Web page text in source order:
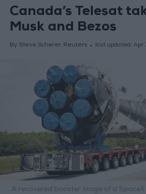
Canada’s Telesat
Musk and Bezos
By Steve Scherer, Reuters last updated: Apr
A recovered booster stage of a